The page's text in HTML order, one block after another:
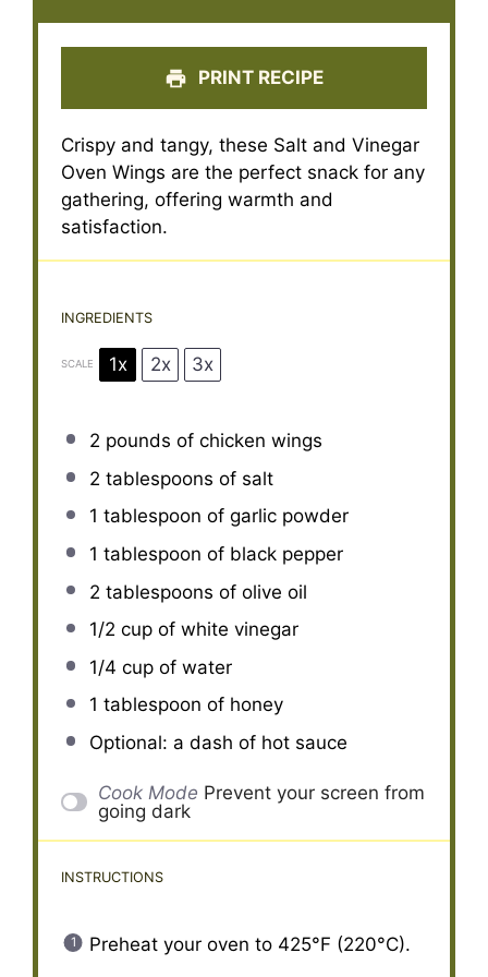
PRINT RECIPE
Crispy and tangy, these Salt and Vinegar
Oven Wings are the perfect snack for any
gathering, offering warmth and
satisfaction.
INGREDIENTS
SCALE 1x 2x 3x
2 pounds of chicken wings
2 tablespoons of salt
1 tablespoon of garlic powder
1 tablespoon of black pepper
2 tablespoons of olive oil
1/2 cupof white vinegar
1/4 cupof water
1 tablespoon of honey
Optional: a dash of hot sauce
Cook Mode Prevent your screen from
going dark
INSTRUCTIONS
Preheat your oven to 425°F (220°C).